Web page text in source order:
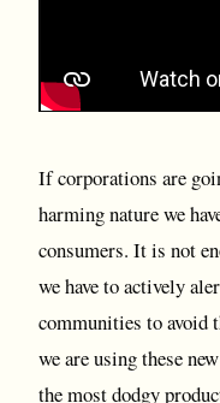
If corporations are
harming nature we
consumers. It is not
we have to actively
communities to avoid
we are using these
the most dodgy